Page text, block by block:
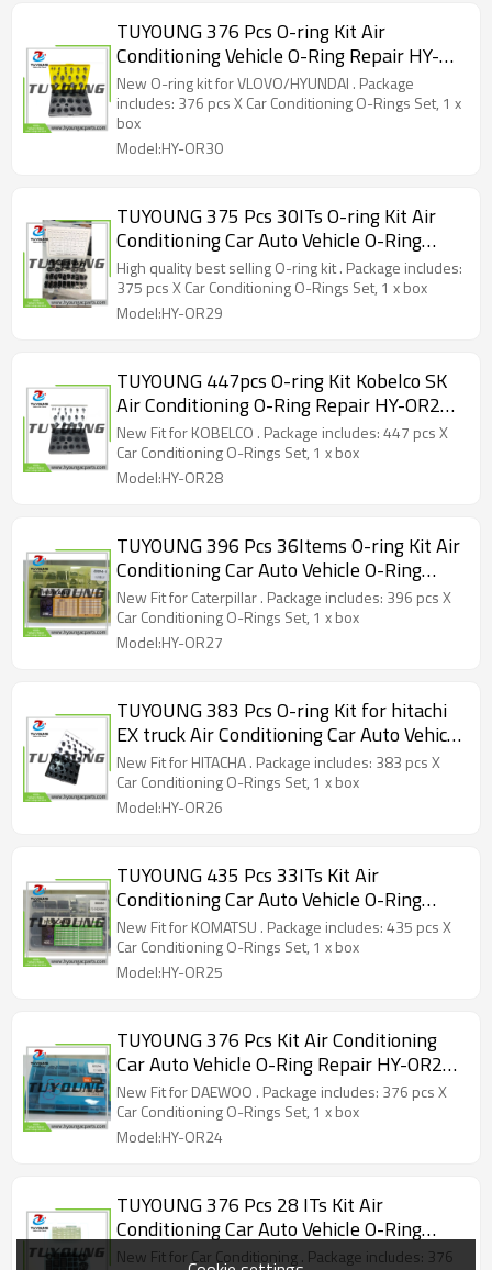
TUYOUNG 376 Pcs O-ring Kit Air
Conditioning Vehicle O-Ring Repair HY-
OR30 80093 for VLOVO/HYUNDAI truck
equipment
New O-ring kit for VLOVO/HYUNDAI . Package
includes: 376 pcs X Car Conditioning O-Rings Set, 1 x
box
Model:HY-OR30
TUYOUNG 375 Pcs 30ITs O-ring Kit Air
Conditioning Car Auto Vehicle O-Ring
Repair HY-OR29, China supply
High quality best selling O-ring kit . Package includes:
375 pcs X Car Conditioning O-Rings Set, 1 x box
Model:HY-OR29
TUYOUNG 447pcs O-ring Kit Kobelco SK
Air Conditioning O-Ring Repair HY-OR28
80090 34Items
New Fit for KOBELCO . Package includes: 447 pcs X
Car Conditioning O-Rings Set, 1 x box
Model:HY-OR28
TUYOUNG 396 Pcs 36Items O-ring Kit Air
Conditioning Car Auto Vehicle O-Ring
Repair HY-OR27 80094-1 for Caterpillar
New Fit for Caterpillar . Package includes: 396 pcs X
Car Conditioning O-Rings Set, 1 x box
Model:HY-OR27
TUYOUNG 383 Pcs O-ring Kit for hitachi
EX truck Air Conditioning Car Auto Vehicle
O-Ring Repair HY-OR26 80089
New Fit for HITACHA . Package includes: 383 pcs X
Car Conditioning O-Rings Set, 1 x box
Model:HY-OR26
TUYOUNG 435 Pcs 33ITs Kit Air
Conditioning Car Auto Vehicle O-Ring
Repair HY-OR25 80088 for KOMATSU
New Fit for KOMATSU . Package includes: 435 pcs X
Car Conditioning O-Rings Set, 1 x box
Model:HY-OR25
TUYOUNG 376 Pcs Kit Air Conditioning
Car Auto Vehicle O-Ring Repair HY-OR24
80094 for DAEWOO
New Fit for DAEWOO . Package includes: 376 pcs X
Car Conditioning O-Rings Set, 1 x box
Model:HY-OR24
TUYOUNG 376 Pcs 28 ITs Kit Air
Conditioning Car Auto Vehicle O-Ring
Repair 28 sizes HY-OR23
New Fit for Car Conditioning . Package includes: 376